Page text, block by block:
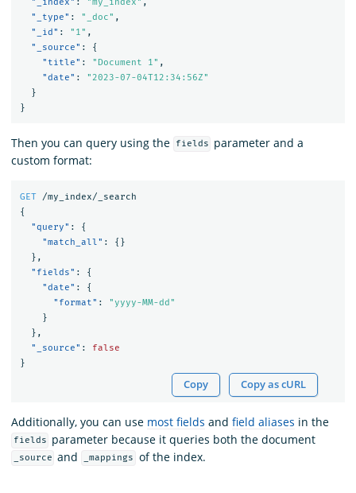
"_type" : "_doc" ,
"_id" : "1" ,
"_source" :
{
"title" : "Document 1" ,
"date" :
"2023-07-04T12:34:56Z"
}
}
Then you can query using the fields
parameter and a
custom format:
GET
/my_index/_search
{
"query" :
{
"match_all" :
{}
},
"fields" :
{
"date" :
{
"format" :
"yyyy-MM-dd"
}
},
"_source" :
false
}
Copy Copy as cURL
Additionally, you can use most fields and field aliases in the
fields parameter because it queries both the document
_source and _mappings of the index.